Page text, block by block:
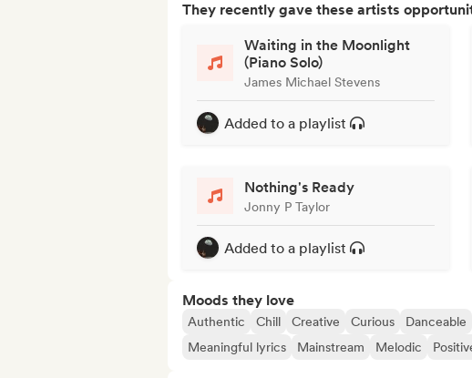
They recently gave these artists
Waiting in the Moonlight
(Piano Solo)
James Michael Stevens
Added to a playlist
Nothing's Ready
Jonny P Taylor
Added to a playlist
Moods they love
Authentic Chill Creative Curious Danceable
Meaningful lyrics
Mainstream Melodic